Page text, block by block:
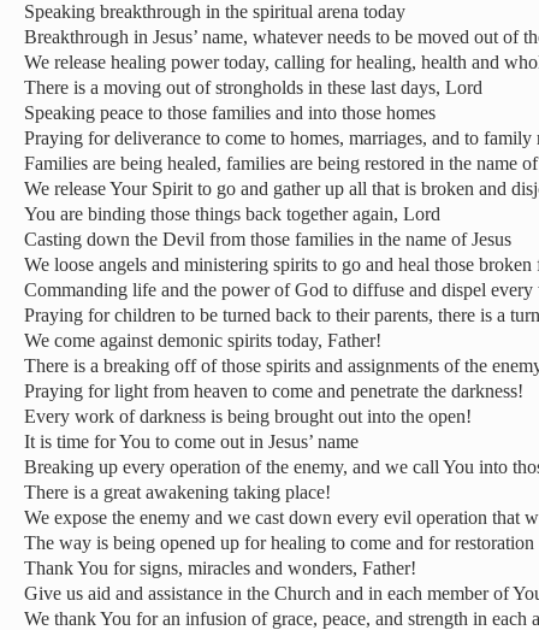
Speaking breakthrough in the spiritual arena today
Breakthrough in Jesus’ name, whatever needs to be moved out of
We release healing power today, calling for healing, health and
There is a moving out of strongholds in these last days, Lord
Speaking peace to those families and into those homes
Praying for deliverance to come to homes, marriages, and to family
Families are being healed, families are being restored in the name of
We release Your Spirit to go and gather up all that is broken and
You are binding those things back together again, Lord
Casting down the Devil from those families in the name of Jesus
We loose angels and ministering spirits to go and heal those broken
Commanding life and the power of God to diffuse and dispel
Praying for children to be turned back to their parents, there is a
We come against demonic spirits today, Father!
There is a breaking off of those spirits and assignments of the
Praying for light from heaven to come and penetrate the darkness!
Every work of darkness is being brought out into the open!
It is time for You to come out in Jesus’ name
Breaking up every operation of the enemy, and we call You into
There is a great awakening taking place!
We expose the enemy and we cast down every evil operation that
The way is being opened up for healing to come and for
Thank You for signs, miracles and wonders, Father!
Give us aid and assistance in the Church and in each member of
We thank You for an infusion of grace, peace, and strength in each